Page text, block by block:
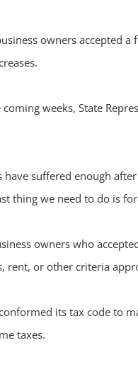
owners accepted
weeks, State
have suffered enough
thing we need to do is
owners who
rent, or other criteria
its tax code to
taxes.